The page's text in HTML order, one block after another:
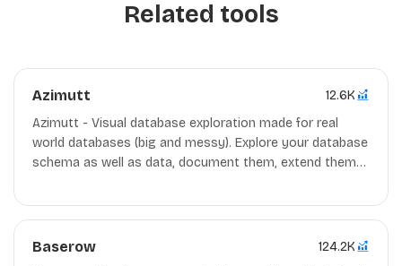
Related tools
Azimutt
12.6K
Azimutt - Visual database exploration made for real
world databases (big and messy). Explore your database
schema as well as data, document them, extend them
Baserow
124.2K